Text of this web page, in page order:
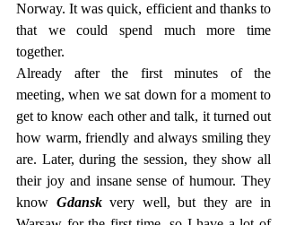
Norway. It was quick, efficient and thanks to
that we could spend much more time
together.
Already after the first minutes of the
meeting, when we sat down for a moment to
get to know each other and talk, it turned out
how warm, friendly and always smiling they
are. Later, during the session, they show all
their joy and insane sense of humour. They
know Gdansk very well, but they are in